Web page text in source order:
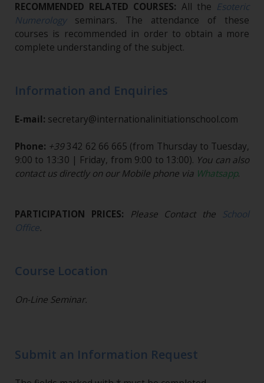
RECOMMENDED RELATED COURSES: All the Esoteric
Numerology
seminars. The attendance of these
courses is recommended in order to obtain a more
complete understanding of the subject.
Information and Enquiries
E-mail: secretary@internationalinitiationschool.com
Phone: +39342 62 66 665 (from Thursday to Tuesday,
9:00 to 13:30 | Friday, from 9:00 to 13:00). You can also
contact us directly on our Mobile phone via Whatsapp.
PARTICIPATION PRICES: Please Contact the School
Office.
Course Location
On-Line Seminar.
Submit an Information Request